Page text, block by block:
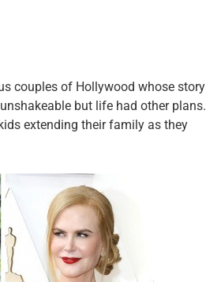
couples of Hollywood whose story
but life had other plans.
extending their family as they